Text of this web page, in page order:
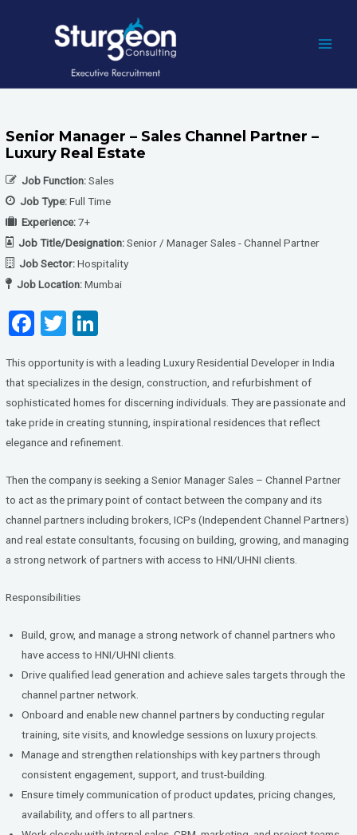
Senior Manager – Sales Channel Partner –
Luxury Real Estate
Job Function:Sales
Job Type:Full Time
Experience:7+
Job Title/Designation:Senior / Manager Sales - Channel Partner
Job Sector:Hospitality
Job Location:Mumbai
F
ce
b
o
o
k
T
tt
er
ke
dI
n
This opportunity is with a leading Luxury Residential Developer in India
that specializes in the design, construction, and refurbishment of
sophisticated homes for discerning individuals. They are passionate and
take pride in creating stunning, inspirational residences that reflect
elegance and refinement.
Then the company is seeking a Senior Manager Sales – Channel Partner
to act as the primary point of contact between the company and its
channel partners including brokers, ICPs (Independent Channel Partners)
and real estate consultants, focusing on building, growing, and managing
a strong network of partners with access to HNI/UHNI clients.
Responsibilities
Build, grow, and manage a strong network of channel partners who
have access to HNI/UHNI clients.
Drive qualified lead generation and achieve sales targets through the
channel partner network.
Onboard and enable new channel partners by conducting regular
training, site visits, and knowledge sessions on luxury projects.
Manage and strengthen relationships with key partners through
consistent engagement, support, and trust-building.
Ensure timely communication of product updates, pricing changes,
availability, and offers to all partners.